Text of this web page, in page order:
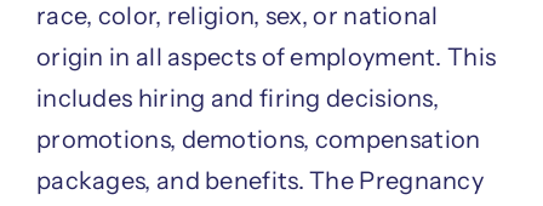
race, color, religion, sex, or national
origin in all aspects of employment. This
includes hiring and firing decisions,
promotions, demotions, compensation
packages, and benefits. The Pregnancy